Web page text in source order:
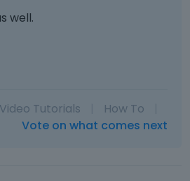
well.
Video Tutorials How To
Vote on what comes next